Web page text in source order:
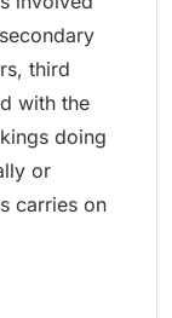
third
with the
doing
or
carries on